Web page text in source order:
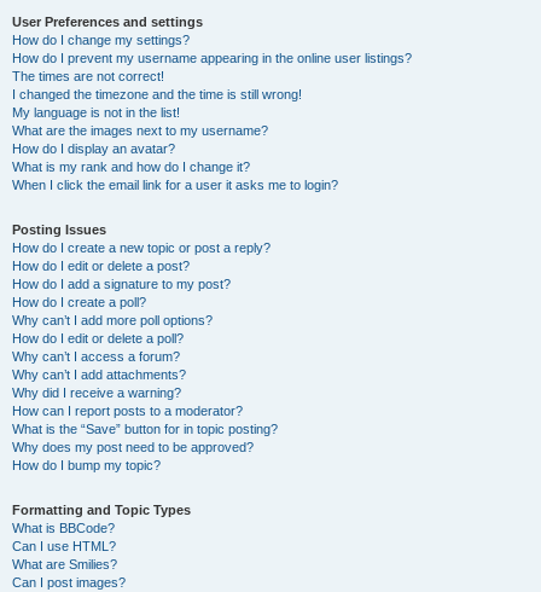
User Preferences and settings
How do I change my settings?
How do I prevent my username appearing in the online user listings?
The times are not correct!
I changed the timezone and the time is still wrong!
My language is not in the list!
What are the images next to my username?
How do I display an avatar?
What is my rank and how do I change it?
When I click the email link for a user it asks me to login?
Posting Issues
How do I create a new topic or post a reply?
How do I edit or delete a post?
How do I add a signature to my post?
How do I create a poll?
Why can’t I add more poll options?
How do I edit or delete a poll?
Why can’t I access a forum?
Why can’t I add attachments?
Why did I receive a warning?
How can I report posts to a moderator?
What is the “Save” button for in topic posting?
Why does my post need to be approved?
How do I bump my topic?
Formatting and Topic Types
What is BBCode?
Can I use HTML?
What are Smilies?
Can I post images?